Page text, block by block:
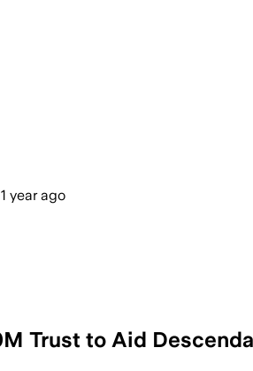
1 year ago
Trust to Aid